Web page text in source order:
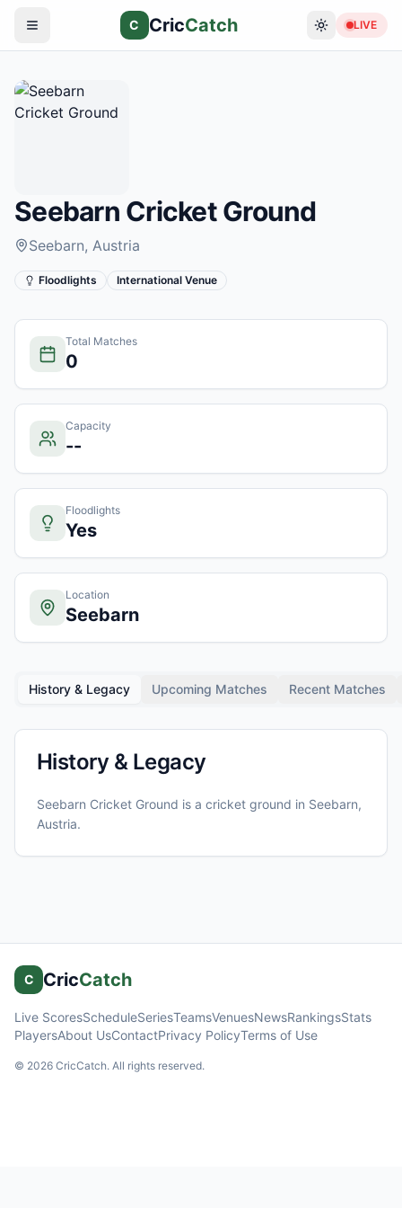
C CricCatch LIVE
Seebarn Cricket Ground
Seebarn, Austria
Floodlights International Venue
Total Matches
0
Capacity
--
Floodlights
Yes
Location
Seebarn
History & Legacy Upcoming Matches Recent Matches
History & Legacy
Seebarn Cricket Ground is a cricket ground in Seebarn,
Austria.
C CricCatch
Live ScoresScheduleSeriesTeamsVenuesNewsRankingsStats
PlayersAbout UsContactPrivacy PolicyTerms of Use
© 2026 CricCatch. All rights reserved.